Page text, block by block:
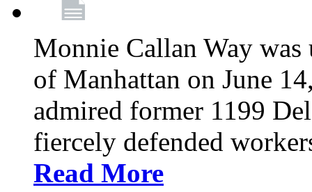
Monnie Callan Way was
of Manhattan on June
admired former 1199
fiercely defended
Read More